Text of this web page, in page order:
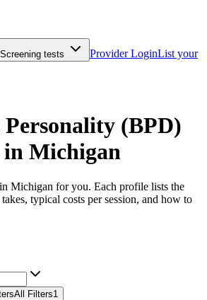
Screening tests Provider LoginList your
(BPD)
in Michigan
Michigan for you. Each profile lists the
typical costs per session, and how to
All Filters1